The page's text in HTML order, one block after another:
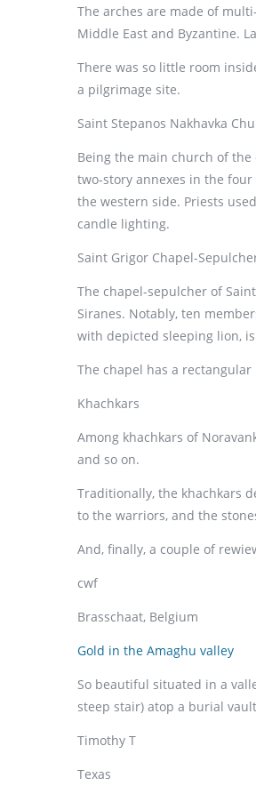
The arches are made of
Middle East and Byzantine.
There was so little room
a pilgrimage site.
Saint Stepanos Nakhavka
Being the main church of
two-story annexes in the
the western side. Priests
candle lighting.
Saint Grigor Chapel-
The chapel-sepulcher of
Siranes. Notably, ten
with depicted sleeping lion,
The chapel has a
Khachkars
Among khachkars of
and so on.
Traditionally, the khachkars
to the warriors, and the
And, finally, a couple of
cwf
Brasschaat, Belgium
Gold in the Amaghu valley
So beautiful situated in a
steep stair) atop a burial
Timothy T
Texas